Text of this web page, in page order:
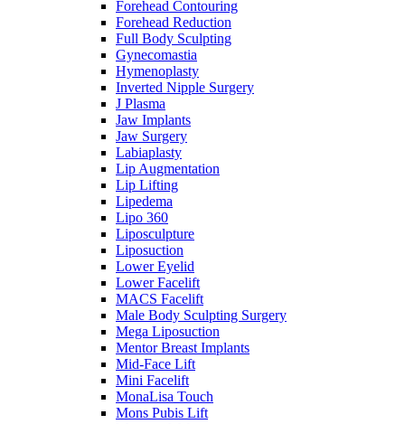
Forehead Contouring
Forehead Reduction
Full Body Sculpting
Gynecomastia
Hymenoplasty
Inverted Nipple Surgery
J Plasma
Jaw Implants
Jaw Surgery
Labiaplasty
Lip Augmentation
Lip Lifting
Lipedema
Lipo 360
Liposculpture
Liposuction
Lower Eyelid
Lower Facelift
MACS Facelift
Male Body Sculpting Surgery
Mega Liposuction
Mentor Breast Implants
Mid-Face Lift
Mini Facelift
MonaLisa Touch
Mons Pubis Lift